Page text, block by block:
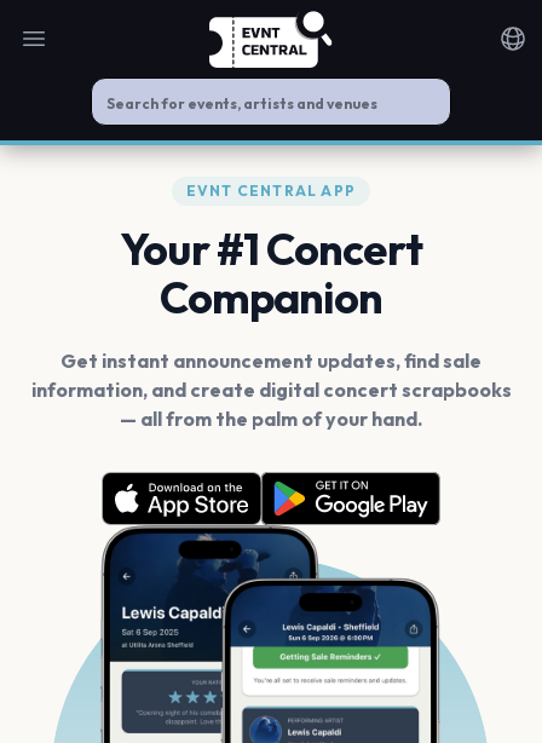
Open main menu
EVNT CENTRAL APP
Your #1 Concert
Companion
Get instant announcement updates, find sale
information, and create digital concert scrapbooks
— all from the palm of your hand.